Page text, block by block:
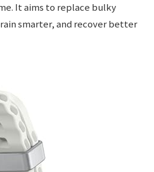
It aims to replace bulky
smarter, and recover better